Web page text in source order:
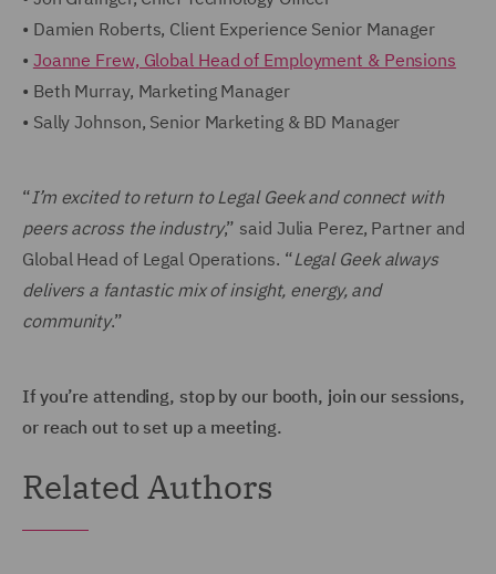
• Damien Roberts, Client Experience Senior Manager
• Joanne Frew, Global Head of Employment & Pensions
• Beth Murray, Marketing Manager
• Sally Johnson, Senior Marketing & BD Manager
“I’m excited to return to Legal Geek and connect with
peers across the industry,” said Julia Perez, Partner and
Global Head of Legal Operations. “Legal Geek always
delivers a fantastic mix of insight, energy, and
community.”
If you’re attending, stop by our booth, join our sessions,
or reach out to set up a meeting.
Related Authors